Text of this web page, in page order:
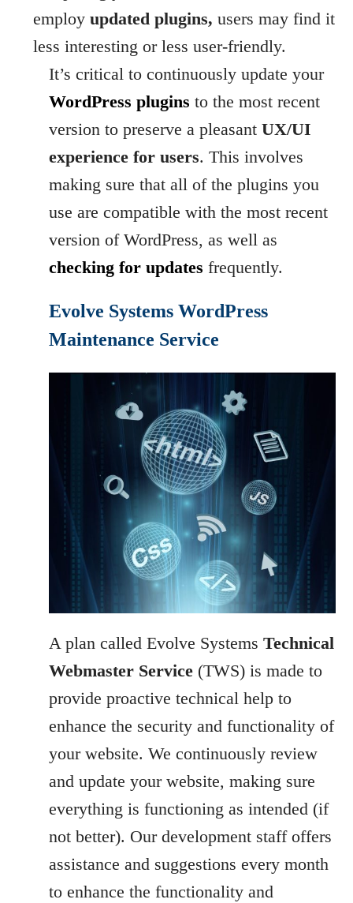
employupdated plugins, users may find it
less interesting or less user-friendly.
It’s critical to continuously update your
WordPress plugins to the most recent
version to preserve a pleasant UX/UI
experience for users. This involves
making sure that all of the plugins you
use are compatible with the most recent
version of WordPress, as well as
checking for updates frequently.
Evolve Systems WordPress
Maintenance Service
A plan called Evolve SystemsTechnical
Webmaster Service (TWS) is made to
provide proactive technical help to
enhance the security and functionality of
your website. We continuously review
and update your website, making sure
everything is functioning as intended (if
not better). Our development staff offers
assistance and suggestions every month
to enhance the functionality and